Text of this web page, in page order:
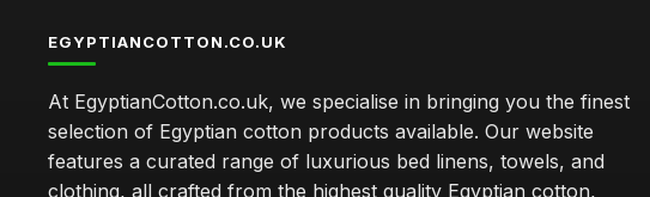
EGYPTIANCOTTON.CO.UK
At EgyptianCotton.co.uk, we specialise in bringing you the finest
selection of Egyptian cotton products available. Our website
features a curated range of luxurious bed linens, towels, and
clothing, all crafted from the highest quality Egyptian cotton,